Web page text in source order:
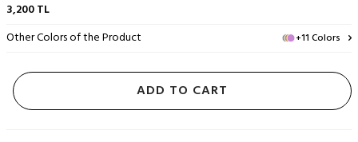
3,200TL
Other Colors of the Product
+11 Colors
ADD TO CART